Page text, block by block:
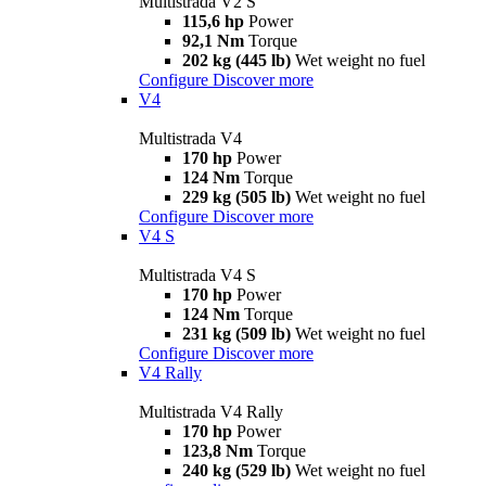
115,6 hp Power
92,1 Nm Torque
202 kg (445 lb) Wet weight no fuel
Configure Discover more
V4
Multistrada V4
170 hp Power
124 Nm Torque
229 kg (505 lb) Wet weight no fuel
Configure Discover more
V4 S
Multistrada V4 S
170 hp Power
124 Nm Torque
231 kg (509 lb) Wet weight no fuel
Configure Discover more
V4 Rally
Multistrada V4 Rally
170 hp Power
123,8 Nm Torque
240 kg (529 lb) Wet weight no fuel